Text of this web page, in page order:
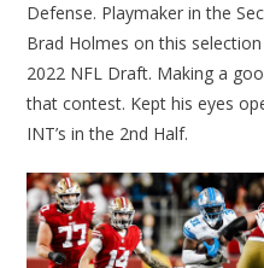
Defense. Playmaker in the
Brad Holmes on this
2022 NFL Draft. Making a
that contest. Kept his eyes
INT’s in the 2nd Half.